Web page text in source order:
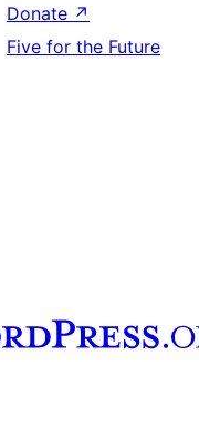
Donate ↗
Five for the Future